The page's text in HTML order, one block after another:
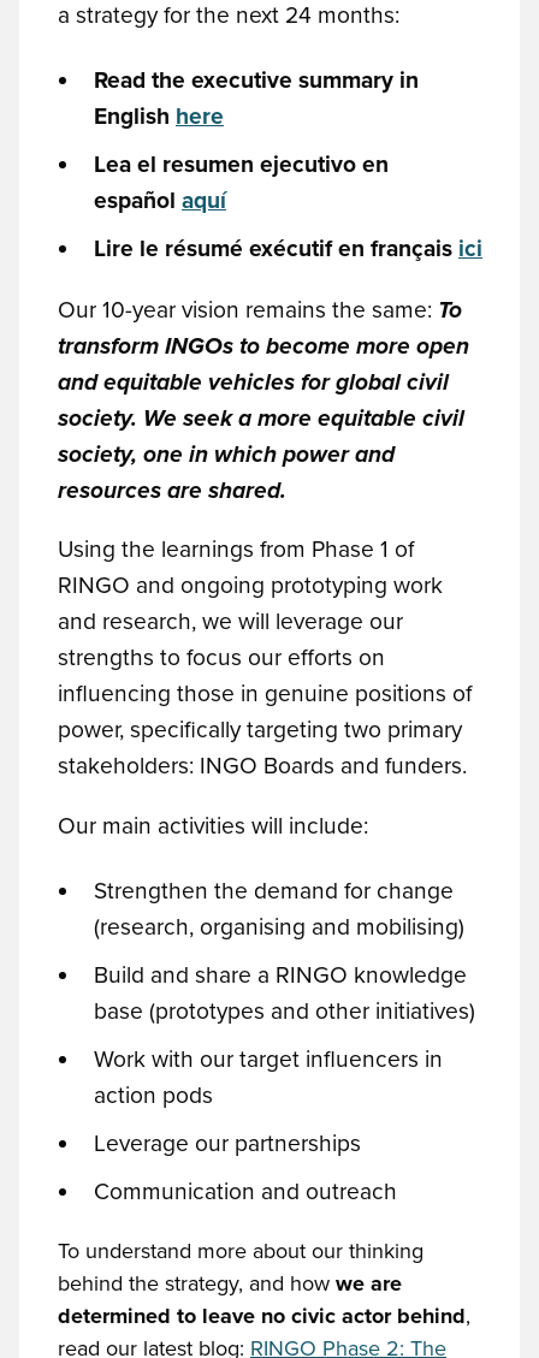
a strategy for the next 24 months:
Read the executive summary in
English here
Lea el resumen ejecutivo en
español aquí
Lire le résumé exécutif en français ici
Our 10-year vision remains the same: To
transform INGOs to become more open
and equitable vehicles for global civil
society. We seek a more equitable civil
society, one in which power and
resources are shared.
Using the learnings from Phase 1 of
RINGO and ongoing prototyping work
and research, we will leverage our
strengths to focus our efforts on
influencing those in genuine positions of
power, specifically targeting two primary
stakeholders: INGO Boards and funders.
Our main activities will include:
Strengthen the demand for change
(research, organising and mobilising)
Build and share a RINGO knowledge
base (prototypes and other initiatives)
Work with our target influencers in
action pods
Leverage our partnerships
Communication and outreach
To understand more about our thinking
behind the strategy, and how we are
determined to leave no civic actor behind,
read our latest blog: RINGO Phase 2: The